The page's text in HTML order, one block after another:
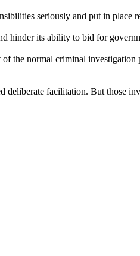
seriously and put in place
hinder its ability to bid for
the normal criminal
facilitation. But those